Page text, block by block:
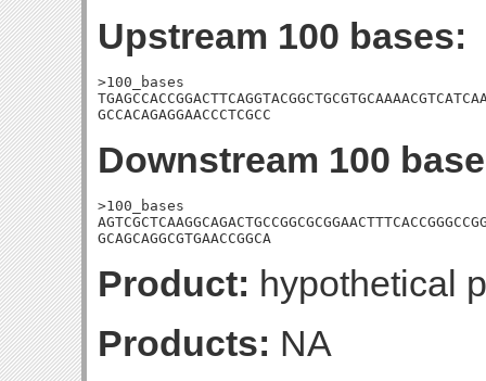
Upstream 100 bases:
>100_bases
GCCACAGAGGAACCCTCGCC
Downstream 100
>100_bases
GCAGCAGGCGTGAACCGGCA
Product: hypothetical
Products: NA